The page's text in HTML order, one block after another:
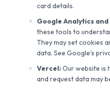
card details.
Google Analytics
these tools to
They may set cookies
data. See Google's
Vercel:Our website is
and request data may